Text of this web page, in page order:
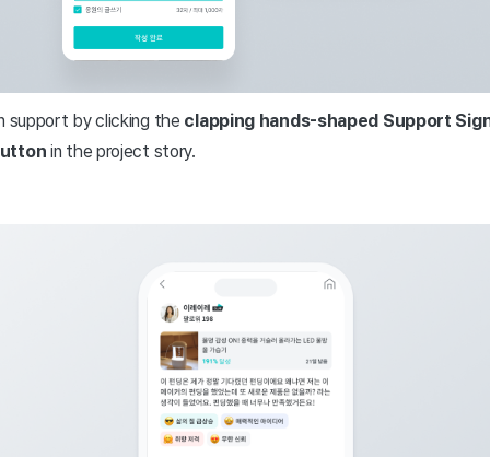
support by clicking the clapping hands-shaped Support
in the project story.